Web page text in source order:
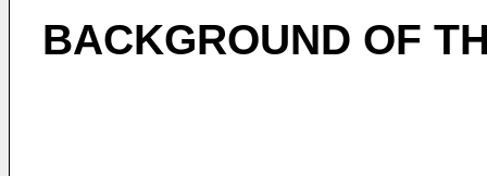
BACKGROUND OF